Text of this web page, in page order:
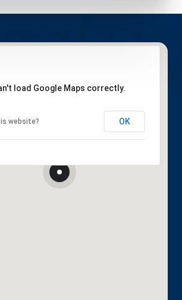
load Google Maps correctly.
website? OK